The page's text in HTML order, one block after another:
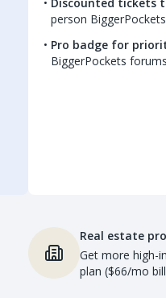
person
Pro badge for
BiggerPockets forums
Real estate
Get more high-
plan ($66/mo